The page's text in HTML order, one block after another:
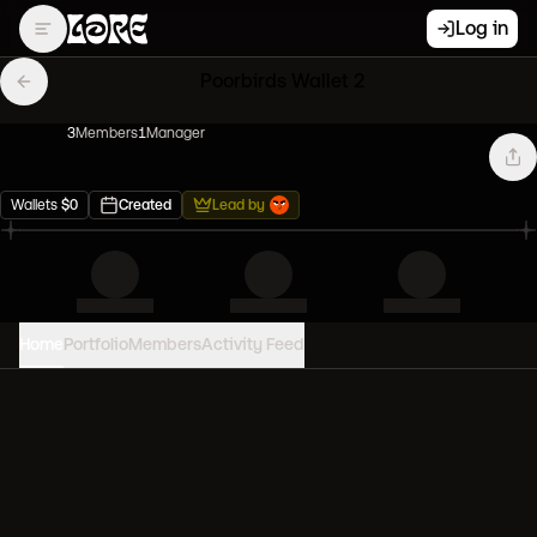
Log in
3Members1Manager
Wallets $0 Created Lead by
PortfolioMembersActivity Feed